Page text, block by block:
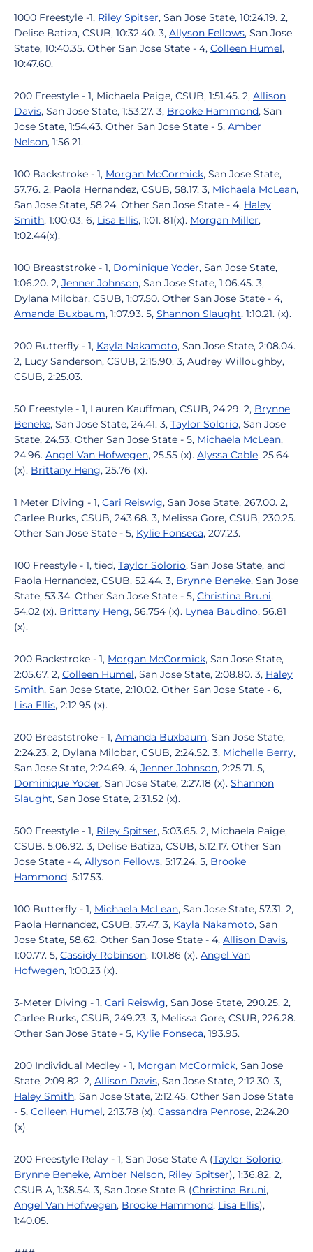
1000 Freestyle -1, Riley Spitser, San Jose State, 10:24.19. 2,
Delise Batiza, CSUB, 10:32.40. 3, Allyson Fellows, San Jose
State, 10:40.35. Other San Jose State - 4, Colleen Humel,
10:47.60.
200 Freestyle - 1, Michaela Paige, CSUB, 1:51.45. 2, Allison
Davis, San Jose State, 1:53.27. 3, Brooke Hammond, San
Jose State, 1:54.43. Other San Jose State - 5, Amber
Nelson, 1:56.21.
100 Backstroke - 1, Morgan McCormick, San Jose State,
57.76. 2, Paola Hernandez, CSUB, 58.17. 3, Michaela McLean,
San Jose State, 58.24. Other San Jose State - 4, Haley
Smith, 1:00.03. 6, Lisa Ellis, 1:01. 81(x). Morgan Miller,
1:02.44(x).
100 Breaststroke - 1, Dominique Yoder, San Jose State,
1:06.20. 2, Jenner Johnson, San Jose State, 1:06.45. 3,
Dylana Milobar, CSUB, 1:07.50. Other San Jose State - 4,
Amanda Buxbaum, 1:07.93. 5, Shannon Slaught, 1:10.21. (x).
200 Butterfly - 1, Kayla Nakamoto, San Jose State, 2:08.04.
2, Lucy Sanderson, CSUB, 2:15.90. 3, Audrey Willoughby,
CSUB, 2:25.03.
50 Freestyle - 1, Lauren Kauffman, CSUB, 24.29. 2, Brynne
Beneke, San Jose State, 24.41. 3, Taylor Solorio, San Jose
State, 24.53. Other San Jose State - 5, Michaela McLean,
24.96. Angel Van Hofwegen, 25.55 (x). Alyssa Cable, 25.64
(x). Brittany Heng, 25.76 (x).
1 Meter Diving - 1, Cari Reiswig, San Jose State, 267.00. 2,
Carlee Burks, CSUB, 243.68. 3, Melissa Gore, CSUB, 230.25.
Other San Jose State - 5, Kylie Fonseca, 207.23.
100 Freestyle - 1, tied, Taylor Solorio, San Jose State, and
Paola Hernandez, CSUB, 52.44. 3, Brynne Beneke, San Jose
State, 53.34. Other San Jose State - 5, Christina Bruni,
54.02 (x). Brittany Heng, 56.754 (x). Lynea Baudino, 56.81
(x).
200 Backstroke - 1, Morgan McCormick, San Jose State,
2:05.67. 2, Colleen Humel, San Jose State, 2:08.80. 3, Haley
Smith, San Jose State, 2:10.02. Other San Jose State - 6,
Lisa Ellis, 2:12.95 (x).
200 Breaststroke - 1, Amanda Buxbaum, San Jose State,
2:24.23. 2, Dylana Milobar, CSUB, 2:24.52. 3, Michelle Berry,
San Jose State, 2:24.69. 4, Jenner Johnson, 2:25.71. 5,
Dominique Yoder, San Jose State, 2:27.18 (x). Shannon
Slaught, San Jose State, 2:31.52 (x).
500 Freestyle - 1, Riley Spitser, 5:03.65. 2, Michaela Paige,
CSUB. 5:06.92. 3, Delise Batiza, CSUB, 5:12.17. Other San
Jose State - 4, Allyson Fellows, 5:17.24. 5, Brooke
Hammond, 5:17.53.
100 Butterfly - 1, Michaela McLean, San Jose State, 57.31. 2,
Paola Hernandez, CSUB, 57.47. 3, Kayla Nakamoto, San
Jose State, 58.62. Other San Jose State - 4, Allison Davis,
1:00.77. 5, Cassidy Robinson, 1:01.86 (x). Angel Van
Hofwegen, 1:00.23 (x).
3-Meter Diving - 1, Cari Reiswig, San Jose State, 290.25. 2,
Carlee Burks, CSUB, 249.23. 3, Melissa Gore, CSUB, 226.28.
Other San Jose State - 5, Kylie Fonseca, 193.95.
200 Individual Medley - 1, Morgan McCormick, San Jose
State, 2:09.82. 2, Allison Davis, San Jose State, 2:12.30. 3,
Haley Smith, San Jose State, 2:12.45. Other San Jose State
- 5, Colleen Humel, 2:13.78 (x). Cassandra Penrose, 2:24.20
(x).
200 Freestyle Relay - 1, San Jose State A (Taylor Solorio,
Brynne Beneke, Amber Nelson, Riley Spitser), 1:36.82. 2,
CSUB A, 1:38.54. 3, San Jose State B (Christina Bruni,
Angel Van Hofwegen, Brooke Hammond, Lisa Ellis),
1:40.05.